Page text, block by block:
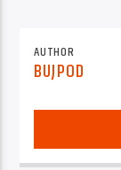
AUTHOR
BUJPOD